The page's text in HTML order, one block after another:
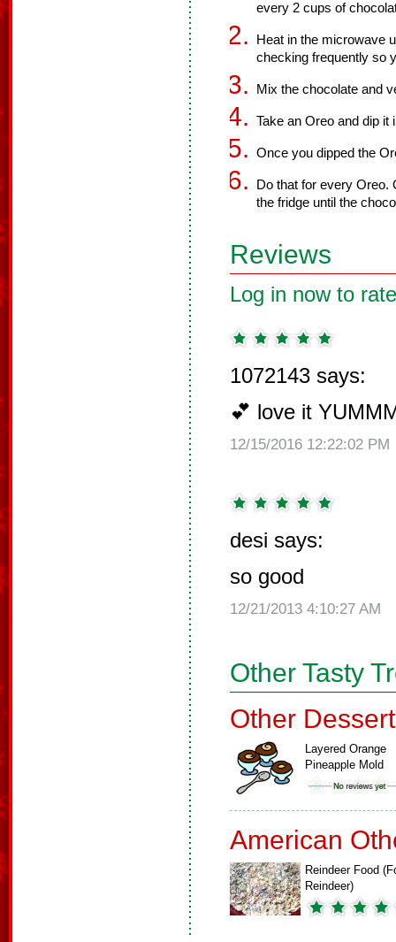
every 2 cups of
Heat in the microwave
checking frequently so
Mix the chocolate and
Take an Oreo and dip it
Once you dipped the
Do that for every Oreo.
the fridge until the
Reviews
Log in now to
1072143 says:
💕 love it
12/15/2016 12:22:02 PM
desi says:
so good
12/21/2013 4:10:27 AM
Other Tasty
Other
Layered Orange
Pineapple Mold
American
Reindeer Food
Reindeer)